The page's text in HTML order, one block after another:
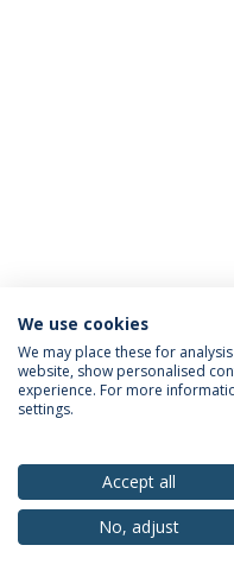
Privacy Policy Terms &
© 2026
We use cookies
We may place these for
website, show personalised
experience. For more
settings.
Accept all
No, adjust